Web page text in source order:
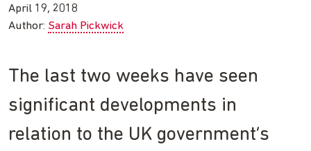
April 19, 2018
Author: Sarah Pickwick
The last two weeks have seen
significant developments in
relation to the UK government’s